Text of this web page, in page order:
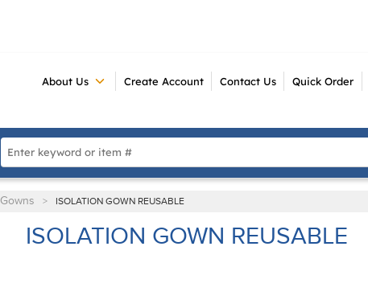
About Us Create Account Contact Us Quick Order
Site Search
Gowns > ISOLATION GOWN REUSABLE
ISOLATION GOWN REUSABLE